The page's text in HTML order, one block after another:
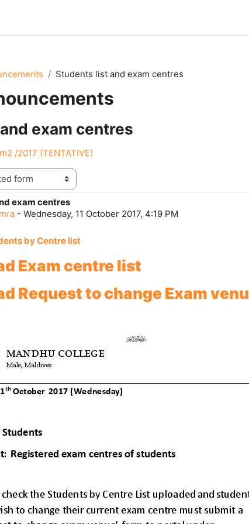
Students list and exam centres
exam centres
/2017 (TENTATIVE)
exam centres
- Wednesday, 11 October 2017, 4:19 PM
0
by Centre list
Exam centre list
Request to change Exam